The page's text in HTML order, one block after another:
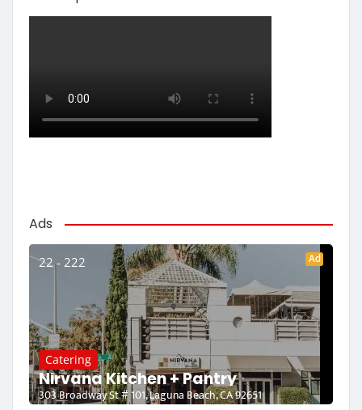
Ads
22 - 222 Ad
Catering
Nirvana Kitchen + Pantry
303 Broadway St # 101, Laguna Beach, CA 92651